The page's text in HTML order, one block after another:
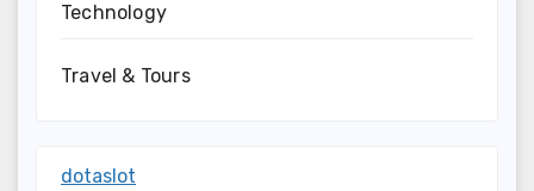
Technology
Travel & Tours
dotaslot